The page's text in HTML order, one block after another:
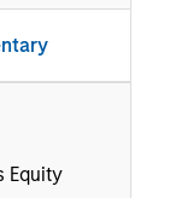
Equity